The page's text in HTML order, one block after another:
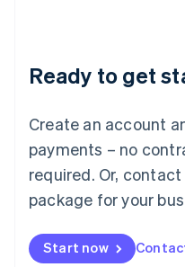
Ready to get
Create an account
payments – no
required. Or,
package for your
Start now
English
Luxembourg
Mainland China
简体中文
Malaysia
English 简体中文
Malta
Mexico
EspañolEnglish